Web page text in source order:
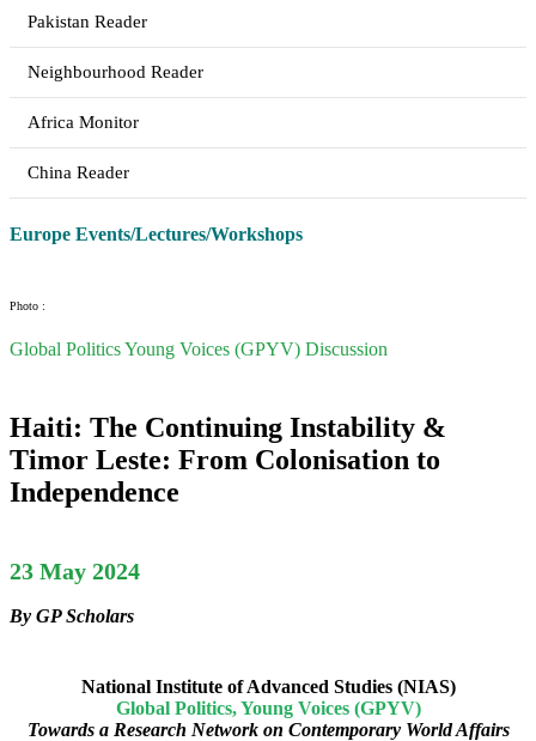
Pakistan Reader
Neighbourhood Reader
Africa Monitor
China Reader
Europe Events/Lectures/Workshops
Photo :
Global Politics Young Voices (GPYV) Discussion
Haiti: The Continuing Instability &
Timor Leste: From Colonisation to
Independence
23 May 2024
By GP Scholars
National Institute of Advanced Studies (NIAS)
Global Politics, Young Voices (GPYV)
Towards a Research Network on Contemporary World Affairs